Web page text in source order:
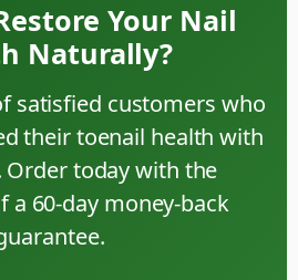
Your Nail
Naturally?
satisfied customers who
their toenail health with
Order today with the
a 60-day money-back